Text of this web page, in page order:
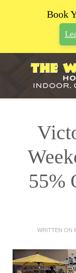
Book
55%
WRITTEN ON